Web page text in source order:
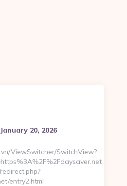
January 20, 2026
ViewSwitcher/SwitchView?
entry2.html